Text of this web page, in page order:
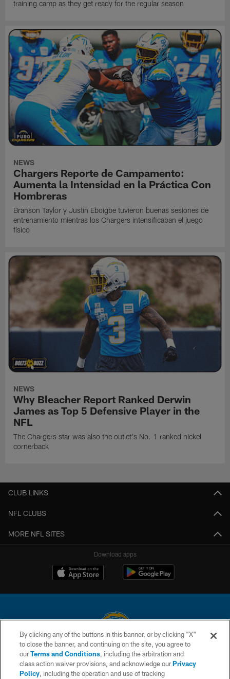
training camp as they get ready for the regular season
NEWS
Chargers Reporte de Campamento:
Aumenta la Intensidad en la Práctica Con
Hombreras
Branson Taylor y Justin Eboigbe tuvieron buenas sesiones de
entrenamiento mientras los Chargers intensificaban el juego
físico
NEWS
Why Bleacher Report Ranked Derwin
James as Top 5 Defensive Player in the
NFL
The Chargers star was also the outlet's No. 1 ranked nickel
cornerback
CLUB LINKS
NFL CLUBS
MORE NFL SITES
Download apps
© 2026 Chargers Football Company, LLC. All rights reserved. This website
is managed on a digital platform of the National Football League.
CONTACT US
By clicking any of the buttons in this banner, or by clicking "X"
to close the banner, and continuing on the site, you agree to
ourTerms and Conditions, including the arbitration and
class action waiver provisions, and acknowledge ourPrivacy
Policy, including the operation and use of tracking